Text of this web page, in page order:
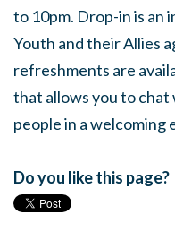
to 10pm. Drop-in is an
Youth and their Allies
refreshments are
that allows you to
people in a welcoming
Do you like this page?